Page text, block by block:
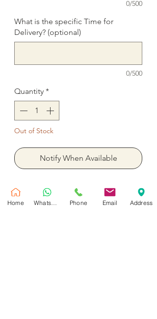
0/500
What is the specific Time for
Delivery? (optional)
0/500
Quantity *
Out of Stock
Notify When Available
5 Pieces Set Cake Happy Birthday
Balloon balloon 36 inches four
Home Phone Email Address